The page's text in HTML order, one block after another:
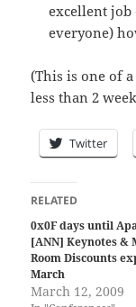
excellent job
everyone)
(This is one of
less than 2
Twitter
RELATED
0x0F days until
[ANN] Keynotes &
Room Discounts
March
March 12, 2009